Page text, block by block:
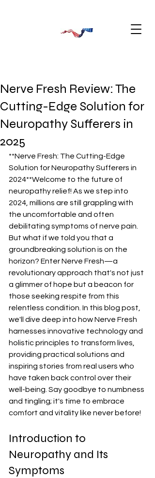
Nerve Fresh Review: The
Cutting-Edge Solution for
Neuropathy Sufferers in
2025
**Nerve Fresh: The Cutting-Edge
Solution for Neuropathy Sufferers in
2024**Welcome to the future of
neuropathy relief! As we step into
2024, millions are still grappling with
the uncomfortable and often
debilitating symptoms of nerve pain.
But what if we told you that a
groundbreaking solution is on the
horizon? Enter Nerve Fresh—a
revolutionary approach that's not just
a glimmer of hope but a beacon for
those seeking respite from this
relentless condition. In this blog post,
we'll dive deep into how Nerve Fresh
harnesses innovative technology and
holistic principles to transform lives,
providing practical solutions and
inspiring stories from real users who
have taken back control over their
well-being. Say goodbye to numbness
and tingling; it's time to embrace
comfort and vitality like never before!
Introduction to
Neuropathy and Its
Symptoms